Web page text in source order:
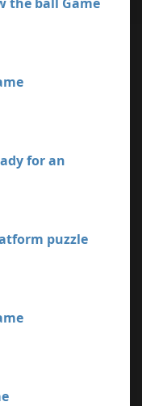
for an
puzzle